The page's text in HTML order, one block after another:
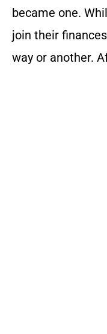
became one.
join their
way or another.